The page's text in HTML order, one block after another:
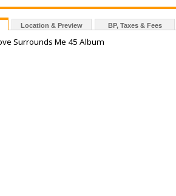
Location & Preview BP, Taxes & Fees
Surrounds Me 45 Album